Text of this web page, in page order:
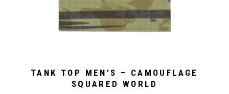
TANK TOP MEN’S – CAMOUFLAGE
SQUARED WORLD